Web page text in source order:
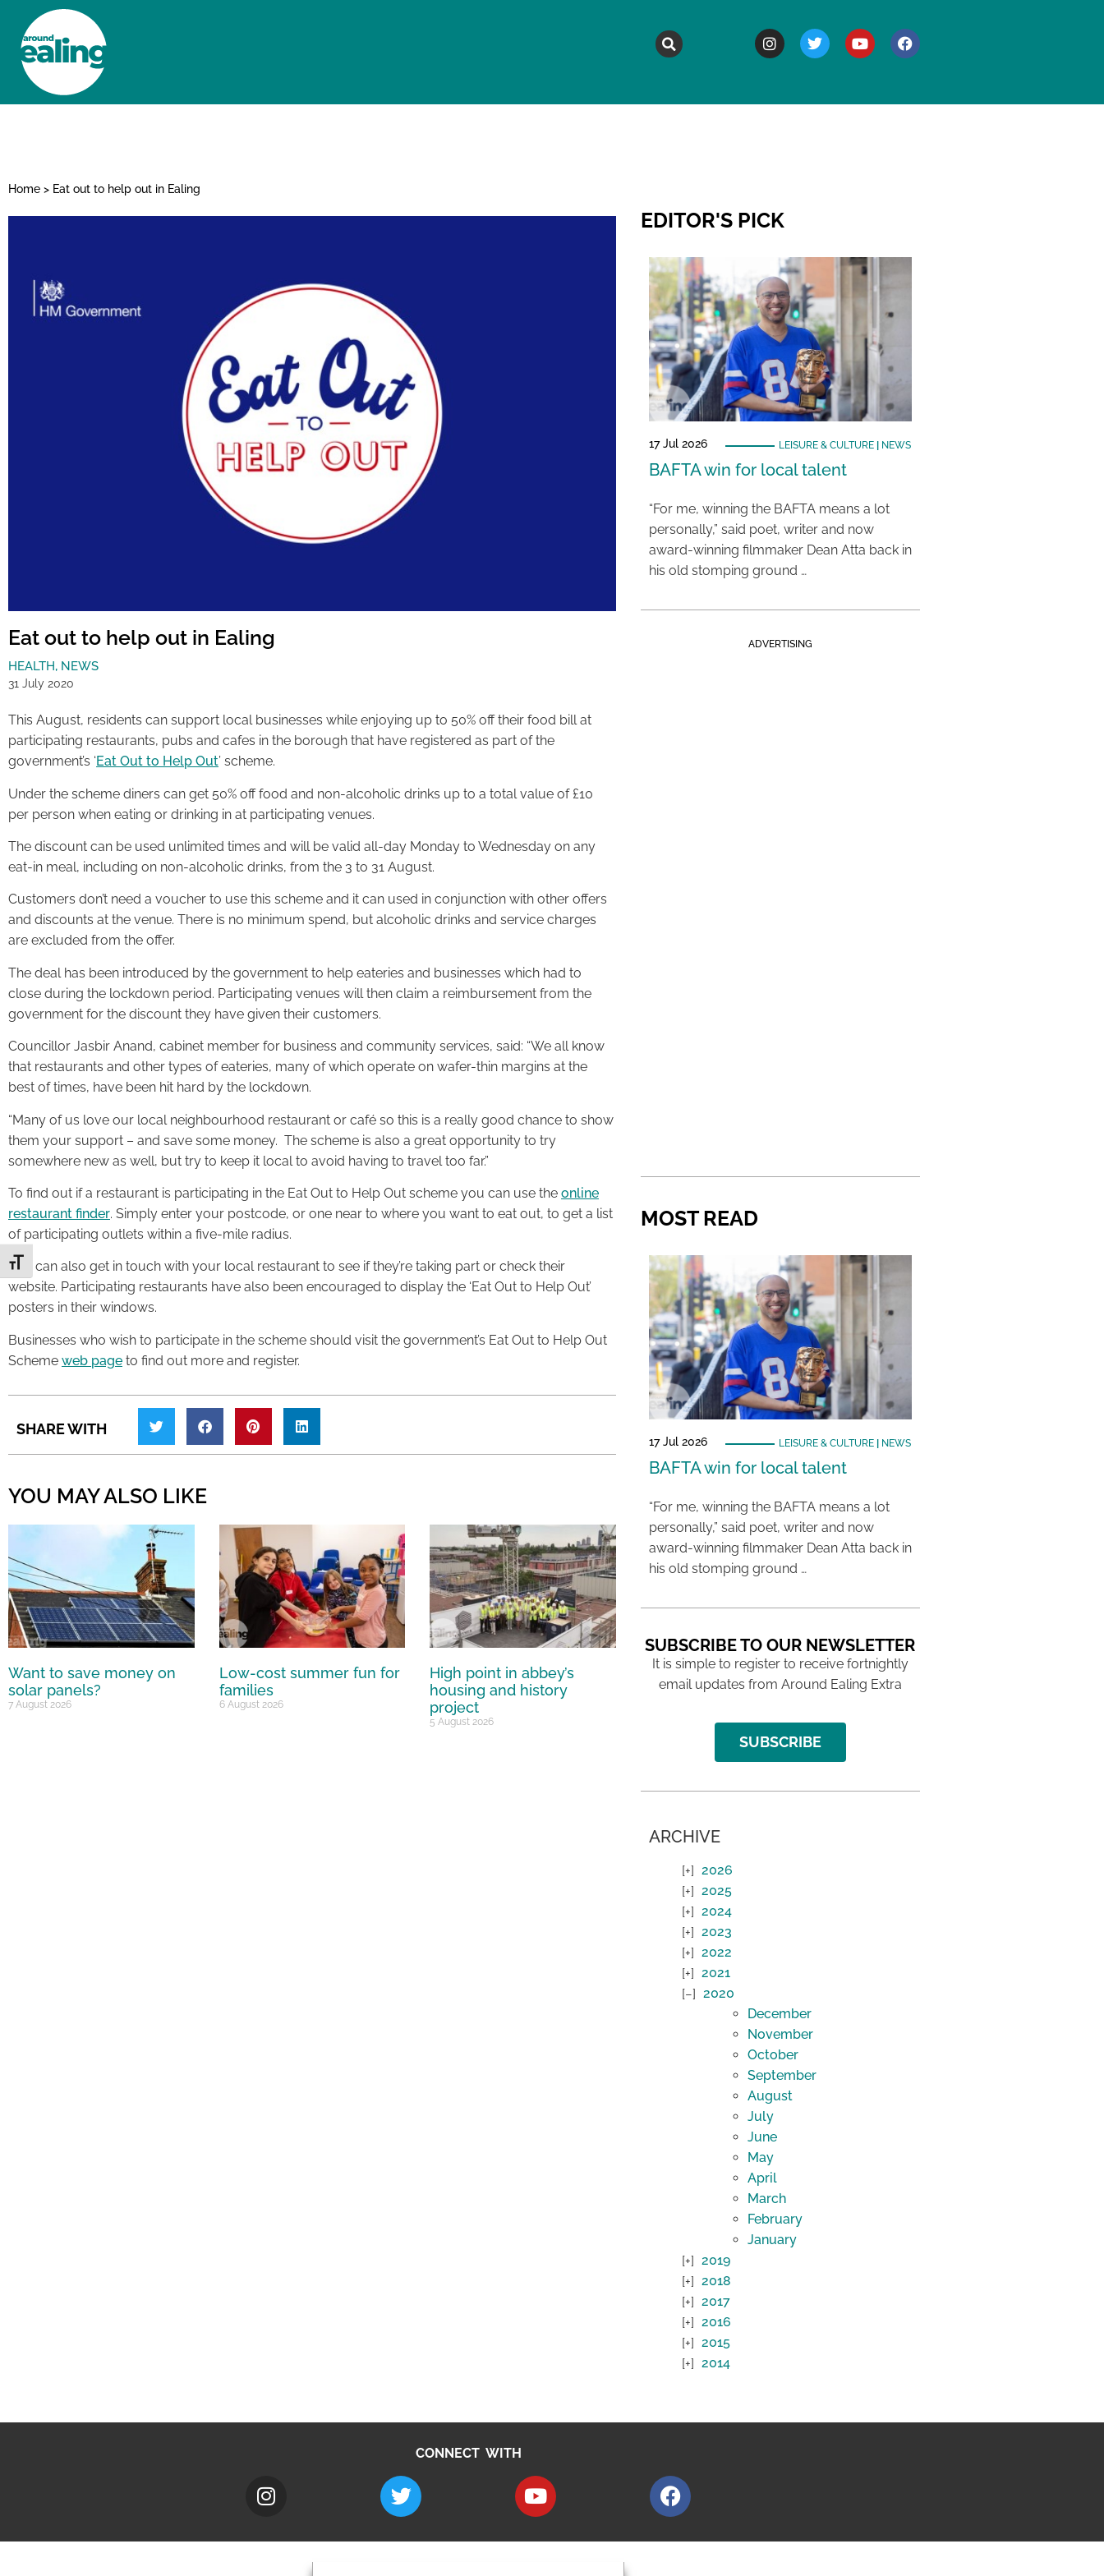
Toggle Font size
Home > Eat out to help out in Ealing
Eat out to help out in Ealing
HEALTH, NEWS
31 July 2020
This August, residents can support local businesses while enjoying up to 50% off their food bill at
participating restaurants, pubs and cafes in the borough that have registered as part of the
government’s ‘Eat Out to Help Out’ scheme.
Under the scheme diners can get 50% off food and non-alcoholic drinks up to a total value of £10
per person when eating or drinking in at participating venues.
The discount can be used unlimited times and will be valid all-day Monday to Wednesday on any
eat-in meal, including on non-alcoholic drinks, from the 3 to 31 August.
Customers don’t need a voucher to use this scheme and it can used in conjunction with other offers
and discounts at the venue. There is no minimum spend, but alcoholic drinks and service charges
are excluded from the offer.
The deal has been introduced by the government to help eateries and businesses which had to
close during the lockdown period. Participating venues will then claim a reimbursement from the
government for the discount they have given their customers.
Councillor Jasbir Anand, cabinet member for business and community services, said: “We all know
that restaurants and other types of eateries, many of which operate on wafer-thin margins at the
best of times, have been hit hard by the lockdown.
“Many of us love our local neighbourhood restaurant or café so this is a really good chance to show
them your support – and save some money. The scheme is also a great opportunity to try
somewhere new as well, but try to keep it local to avoid having to travel too far.”
To find out if a restaurant is participating in the Eat Out to Help Out scheme you can use the online
restaurant finder. Simply enter your postcode, or one near to where you want to eat out, to get a list
of participating outlets within a five-mile radius.
You can also get in touch with your local restaurant to see if they’re taking part or check their
website. Participating restaurants have also been encouraged to display the ‘Eat Out to Help Out’
posters in their windows.
Businesses who wish to participate in the scheme should visit the government’s Eat Out to Help Out
Scheme web page to find out more and register.
SHARE WITH
YOU MAY ALSO LIKE
Want to save money on
solar panels?
7 August 2026
Low-cost summer fun for
families
6 August 2026
High point in abbey’s
housing and history
project
5 August 2026
EDITOR'S PICK
17 Jul 2026 LEISURE & CULTURE| NEWS
BAFTA win for local talent
“For me, winning the BAFTA means a lot
personally,” said poet, writer and now
award-winning filmmaker Dean Atta back in
his old stomping ground …
ADVERTISING
MOST READ
17 Jul 2026 LEISURE & CULTURE| NEWS
BAFTA win for local talent
“For me, winning the BAFTA means a lot
personally,” said poet, writer and now
award-winning filmmaker Dean Atta back in
his old stomping ground …
SUBSCRIBE TO OUR NEWSLETTER
It is simple to register to receive fortnightly
email updates from Around Ealing Extra
SUBSCRIBE
ARCHIVE
2026
2025
2024
2023
2022
2021
2020
December
November
October
September
August
July
June
May
April
March
February
January
2019
2018
2017
2016
2015
2014
CONNECT WITH